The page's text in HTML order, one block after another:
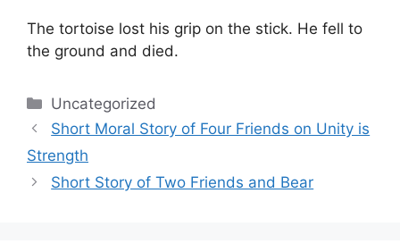
The tortoise lost his grip on the stick. He fell to
the ground and died.
Categories
Uncategorized
Short Moral Story of Four Friends on Unity is
Strength
Short Story of Two Friends and Bear